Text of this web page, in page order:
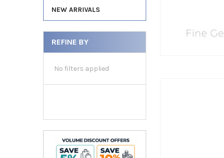
NEW ARRIVALS
REFINE BY
No filters applied